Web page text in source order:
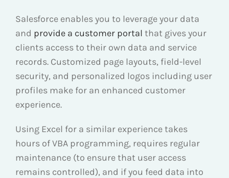
Salesforce enables you to leverage your data
and provide a customer portal that gives your
clients access to their own data and service
records. Customized page layouts, field-level
security, and personalized logos including user
profiles make for an enhanced customer
experience.
Using Excel for a similar experience takes
hours of VBA programming, requires regular
maintenance (to ensure that user access
remains controlled), and if you feed data into